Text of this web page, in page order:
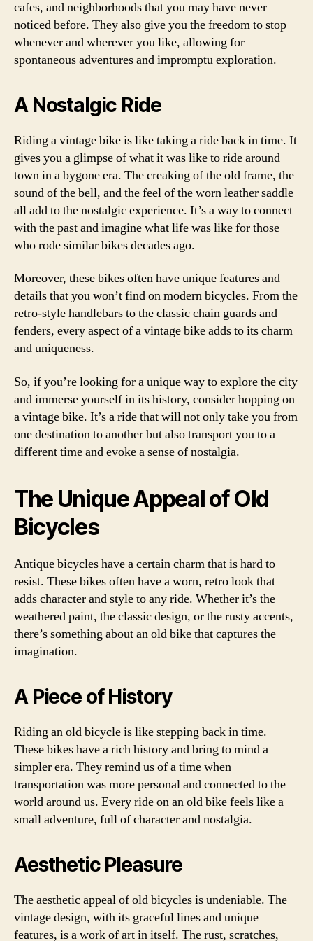
cafes, and neighborhoods that you may have never
noticed before. They also give you the freedom to stop
whenever and wherever you like, allowing for
spontaneous adventures and impromptu exploration.
A Nostalgic Ride
Riding a vintage bike is like taking a ride back in time. It
gives you a glimpse of what it was like to ride around
town in a bygone era. The creaking of the old frame, the
sound of the bell, and the feel of the worn leather saddle
all add to the nostalgic experience. It’s a way to connect
with the past and imagine what life was like for those
who rode similar bikes decades ago.
Moreover, these bikes often have unique features and
details that you won’t find on modern bicycles. From the
retro-style handlebars to the classic chain guards and
fenders, every aspect of a vintage bike adds to its charm
and uniqueness.
So, if you’re looking for a unique way to explore the city
and immerse yourself in its history, consider hopping on
a vintage bike. It’s a ride that will not only take you from
one destination to another but also transport you to a
different time and evoke a sense of nostalgia.
The Unique Appeal of Old
Bicycles
Antique bicycles have a certain charm that is hard to
resist. These bikes often have a worn, retro look that
adds character and style to any ride. Whether it’s the
weathered paint, the classic design, or the rusty accents,
there’s something about an old bike that captures the
imagination.
A Piece of History
Riding an old bicycle is like stepping back in time.
These bikes have a rich history and bring to mind a
simpler era. They remind us of a time when
transportation was more personal and connected to the
world around us. Every ride on an old bike feels like a
small adventure, full of character and nostalgia.
Aesthetic Pleasure
The aesthetic appeal of old bicycles is undeniable. The
vintage design, with its graceful lines and unique
features, is a work of art in itself. The rust, scratches,